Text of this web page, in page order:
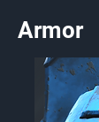
Armor